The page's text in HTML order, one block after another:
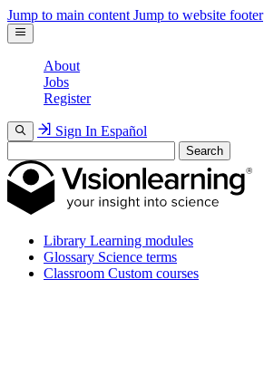
Jump to main content Jump to website footer
About
Jobs
Register
Sign In Español
Search
Library Learning modules
Glossary Science terms
Classroom Custom courses